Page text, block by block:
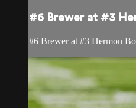
#6 Brewer at #3
#6 Brewer at #3 Hermon